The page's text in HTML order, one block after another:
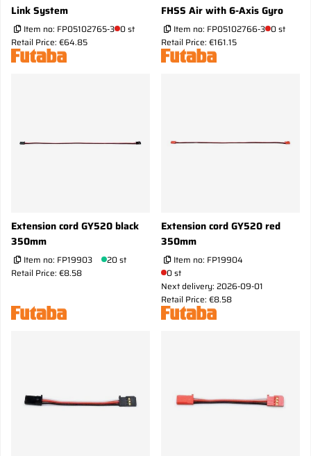
Link System
Item no: FP05102765-3 0 st
Retail Price: €64.85
FHSS Air with 6-Axis Gyro
Item no: FP05102766-3 0 st
Retail Price: €161.15
Extension cord GY520 black
350mm
Item no: FP19903
20 st
Retail Price: €8.58
Extension cord GY520 red
350mm
Item no: FP19904
0 st
Next delivery: 2026-09-01
Retail Price: €8.58